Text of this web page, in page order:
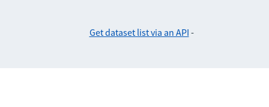
Get dataset list via an API -